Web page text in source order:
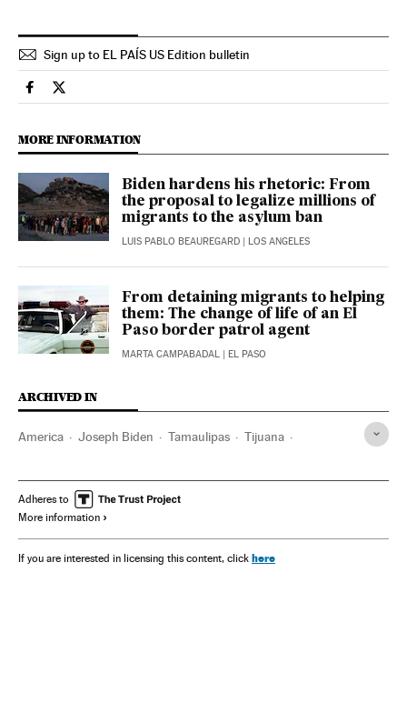
Sign up to EL PAÍS US Edition bulletin
Usa El País in English on Facebook
Usa El País in English on Twitter
MORE INFORMATION
Biden hardens his rhetoric: From
the proposal to legalize millions of
migrants to the asylum ban
LUIS PABLO BEAUREGARD | LOS ANGELES
From detaining migrants to helping
them: The change of life of an El
Paso border patrol agent
MARTA CAMPABADAL | EL PASO
ARCHIVED IN
America Joseph Biden Tamaulipas Tijuana
Adheres to
More information
If you are interested in licensing this content, click here